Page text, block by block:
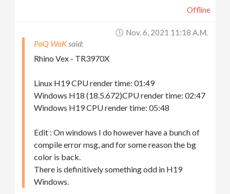
Offline
Nov. 6, 2021 11:18 A.m.
PaQ WaK
Rhino Vex - TR3970X
Linux H19 CPU render time: 01:49
Windows H18 (18.5.672)CPU render time: 02:47
Windows H19 CPU render time: 05:48
Edit : On windows I do however have a bunch of
compile error msg, and for some reason the bg
color is back.
There is definitively something odd in H19
Windows.